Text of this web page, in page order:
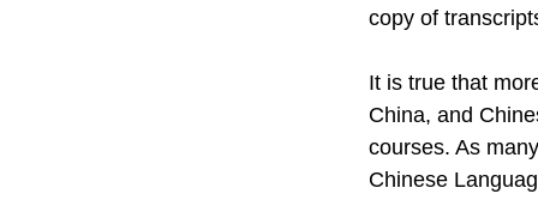
copy of
It is true that
China, and
courses. As
Chinese